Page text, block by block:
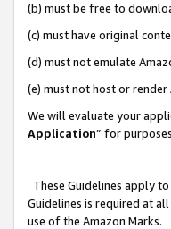
(b) must be free to
(c) must have original
(d) must not emulate
(e) must not host or render
We will evaluate your
Application” for
These Guidelines apply
Guidelines is required at
use of the Amazon Marks.